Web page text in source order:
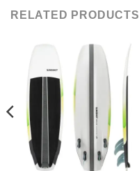
RELATED PRODUCTS